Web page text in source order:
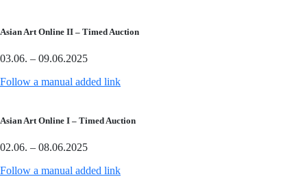
Asian Art Online II – Timed Auction
03.06. – 09.06.2025
Follow a manual added link
Asian Art Online I – Timed Auction
02.06. – 08.06.2025
Follow a manual added link